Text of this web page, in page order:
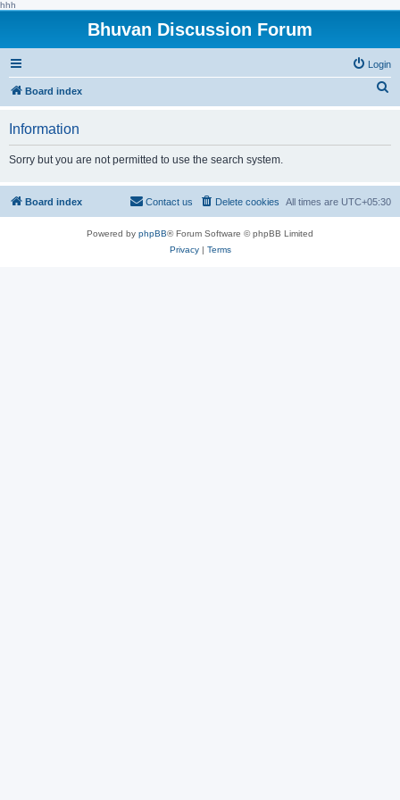
hhh
Bhuvan Discussion Forum
Login
Board index
h
Information
Sorry but you are not permitted to use the search system.
Board index All times are UTC+05:30
Delete cookies
Contact us
Powered by phpBB® Forum Software © phpBB Limited
Privacy| Terms